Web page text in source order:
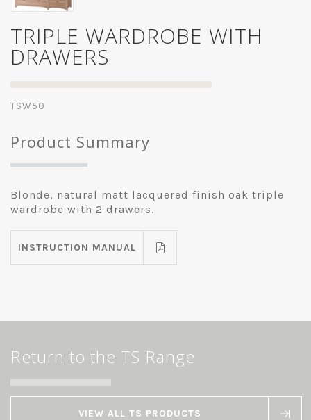
TRIPLE WARDROBE WITH
DRAWERS
TSW50
Product Summary
Blonde, natural matt lacquered finish oak triple
wardrobe with 2 drawers.
INSTRUCTION MANUAL
Return to the TS Range
VIEW ALL TS PRODUCTS